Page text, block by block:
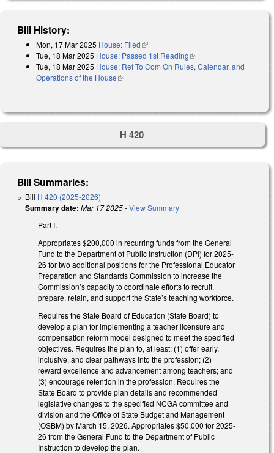
Bill History:
Mon, 17 Mar 2025 House: Filed(link is external)
Tue, 18 Mar 2025 House: Passed 1st Reading(link is external)
Tue, 18 Mar 2025 House: Ref To Com On Rules, Calendar, and
Operations of the House(link is external)
H 420
Bill Summaries:
Bill H 420 (2025-2026)
Summary date: Mar 17 2025-View Summary
Part I.
Appropriates $200,000 in recurring funds from the General
Fund to the Department of Public Instruction (DPI) for 2025-
26 for two additional positions for the Professional Educator
Preparation and Standards Commission to increase the
Commission’s capacity to coordinate efforts to recruit,
prepare, retain, and support the State’s teaching workforce.
Requires the State Board of Education (State Board) to
develop a plan for implementing a teacher licensure and
compensation reform model designed to meet the specified
objectives. Requires the plan to, at least: (1) offer early,
inclusive, and clear pathways into the profession; (2)
reward excellence and advancement among teachers; and
(3) encourage retention in the profession. Requires the
State Board to provide plan details and recommended
legislative changes to the specified NCGA committee and
division and the Office of State Budget and Management
(OSBM) by March 15, 2026. Appropriates $50,000 for 2025-
26 from the General Fund to the Department of Public
Instruction to develop the plan.